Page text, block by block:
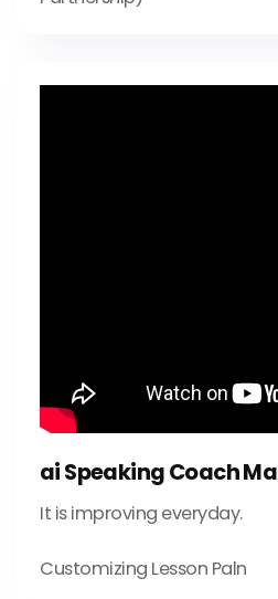
ai Speaking Coach
It is improving everyday.
Customizing Lesson Paln